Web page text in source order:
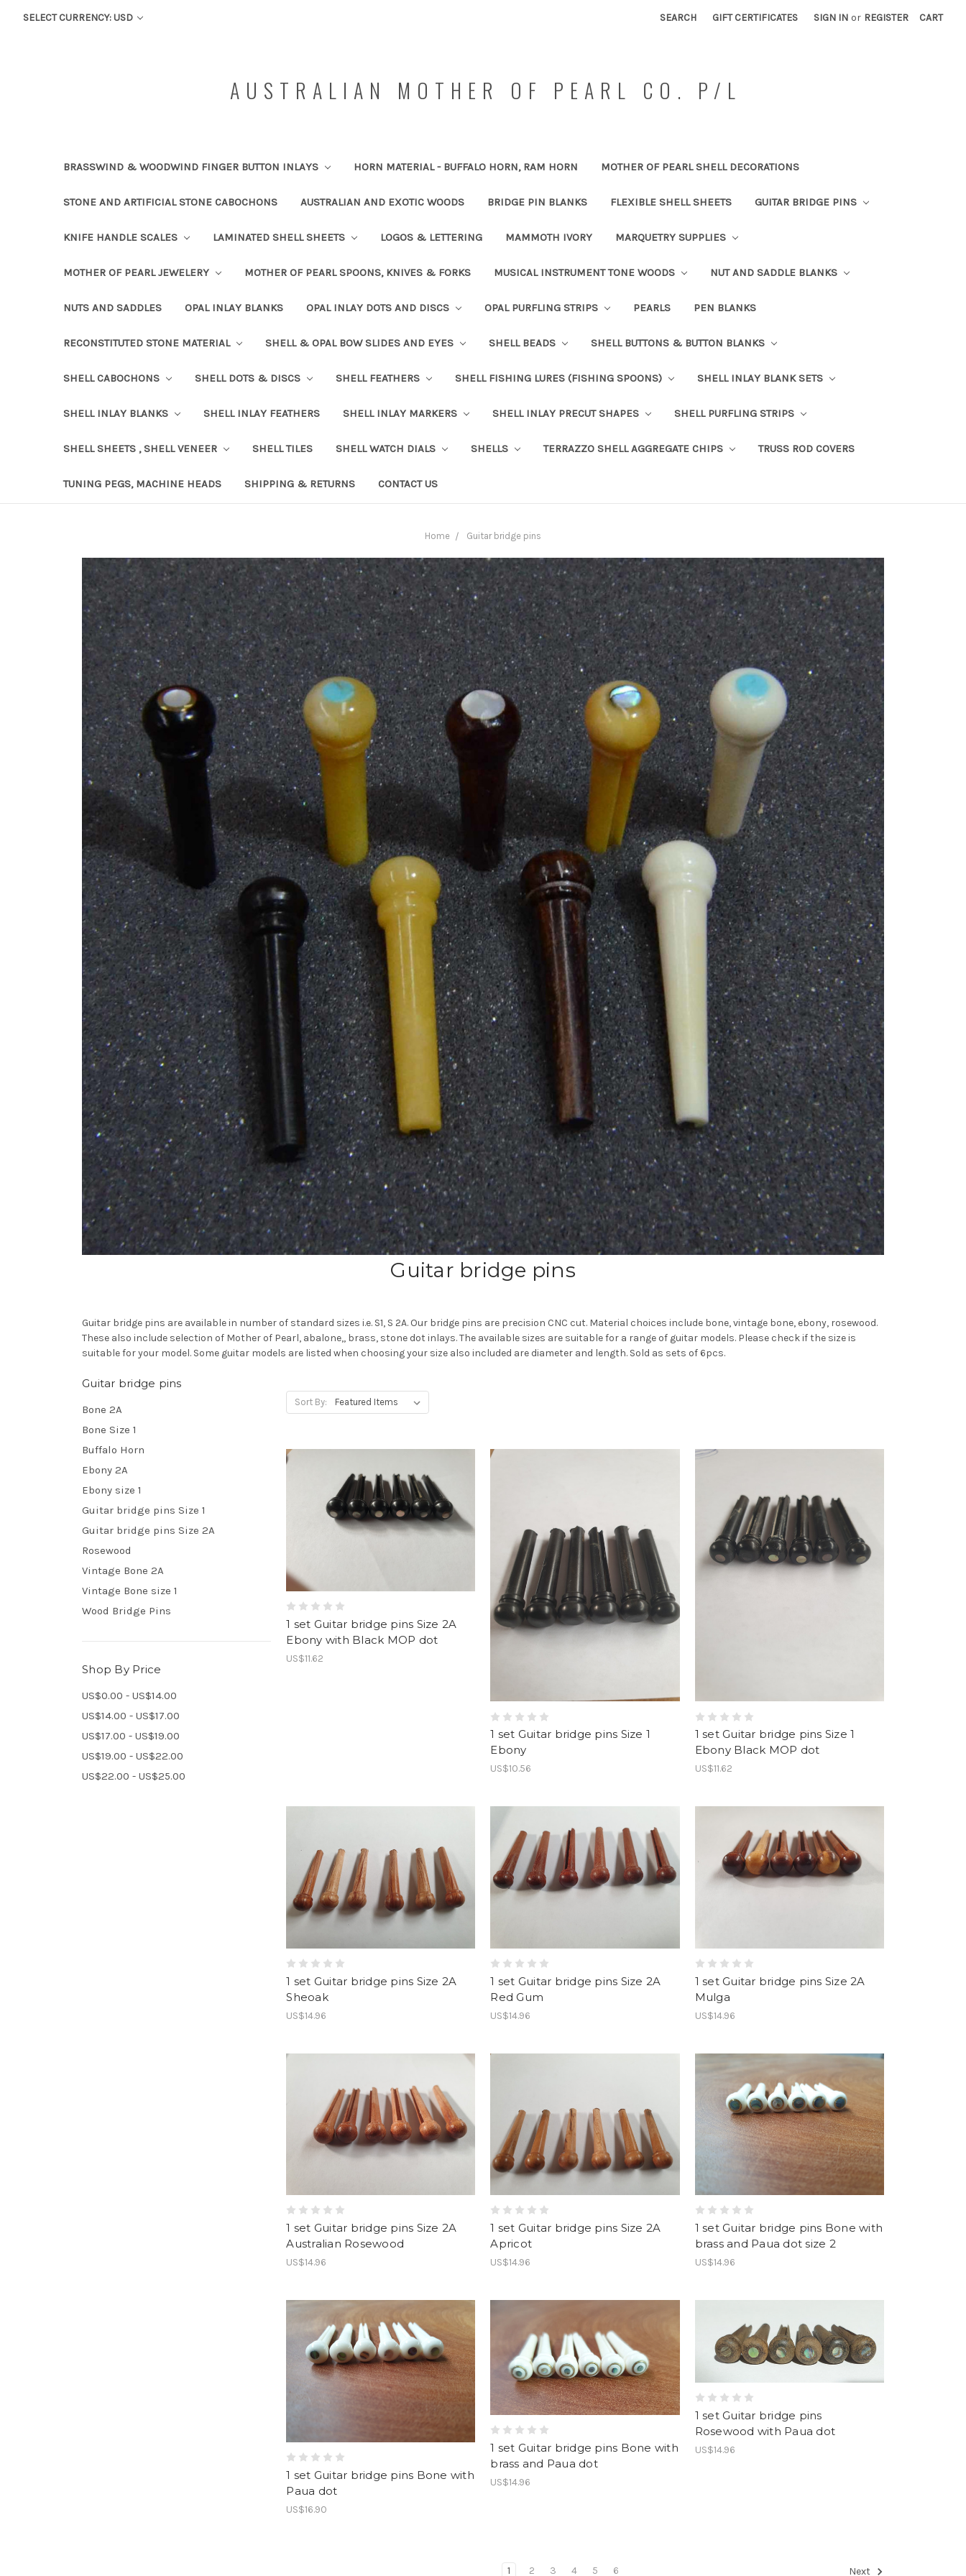
SELECT CURRENCY: USD SEARCH GIFT CERTIFICATES SIGN IN or REGISTER CART
AUSTRALIAN MOTHER OF PEARL CO. P/L
BRASSWIND & WOODWIND FINGER BUTTON INLAYS HORN MATERIAL - BUFFALO HORN, RAM HORN MOTHER OF PEARL SHELL DECORATIONS
STONE AND ARTIFICIAL STONE CABOCHONS AUSTRALIAN AND EXOTIC WOODS BRIDGE PIN BLANKS FLEXIBLE SHELL SHEETS GUITAR BRIDGE PINS
KNIFE HANDLE SCALES LAMINATED SHELL SHEETS LOGOS & LETTERING MAMMOTH IVORY MARQUETRY SUPPLIES
MOTHER OF PEARL JEWELERY MOTHER OF PEARL SPOONS, KNIVES & FORKS MUSICAL INSTRUMENT TONE WOODS NUT AND SADDLE BLANKS
NUTS AND SADDLES OPAL INLAY BLANKS OPAL INLAY DOTS AND DISCS OPAL PURFLING STRIPS PEARLS PEN BLANKS
RECONSTITUTED STONE MATERIAL SHELL & OPAL BOW SLIDES AND EYES SHELL BEADS SHELL BUTTONS & BUTTON BLANKS
SHELL CABOCHONS SHELL DOTS & DISCS SHELL FEATHERS SHELL FISHING LURES (FISHING SPOONS) SHELL INLAY BLANK SETS
SHELL INLAY BLANKS SHELL INLAY FEATHERS SHELL INLAY MARKERS SHELL INLAY PRECUT SHAPES SHELL PURFLING STRIPS
SHELL SHEETS , SHELL VENEER SHELL TILES SHELL WATCH DIALS SHELLS TERRAZZO SHELL AGGREGATE CHIPS TRUSS ROD COVERS
TUNING PEGS, MACHINE HEADS SHIPPING & RETURNS CONTACT US
Home Guitar bridge pins
Guitar bridge pins
Guitar bridge pins are available in number of standard sizes i.e. S1, S 2A. Our bridge pins are precision CNC cut. Material choices include bone, vintage bone, ebony, rosewood.
These also include selection of Mother of Pearl, abalone,, brass, stone dot inlays. The available sizes are suitable for a range of guitar models. Please check if the size is
suitable for your model. Some guitar models are listed when choosing your size also included are diameter and length. Sold as sets of 6pcs.
Guitar bridge pins
Bone 2A
Bone Size 1
Buffalo Horn
Ebony 2A
Ebony size 1
Guitar bridge pins Size 1
Guitar bridge pins Size 2A
Rosewood
Vintage Bone 2A
Vintage Bone size 1
Wood Bridge Pins
Shop By Price
US$0.00 - US$14.00
US$14.00 - US$17.00
US$17.00 - US$19.00
US$19.00 - US$22.00
US$22.00 - US$25.00
Sort By:
1 set Guitar bridge pins Size 2A
Ebony with Black MOP dot
US$11.62
1 set Guitar bridge pins Size 1
Ebony
US$10.56
1 set Guitar bridge pins Size 1
Ebony Black MOP dot
US$11.62
1 set Guitar bridge pins Size 2A
Sheoak
US$14.96
1 set Guitar bridge pins Size 2A
Red Gum
US$14.96
1 set Guitar bridge pins Size 2A
Mulga
US$14.96
1 set Guitar bridge pins Size 2A
Australian Rosewood
US$14.96
1 set Guitar bridge pins Size 2A
Apricot
US$14.96
1 set Guitar bridge pins Bone with
brass and Paua dot size 2
US$14.96
1 set Guitar bridge pins Bone with
Paua dot
US$16.90
1 set Guitar bridge pins Bone with
brass and Paua dot
US$14.96
1 set Guitar bridge pins
Rosewood with Paua dot
US$14.96
1 2 3 4 5 6 Next